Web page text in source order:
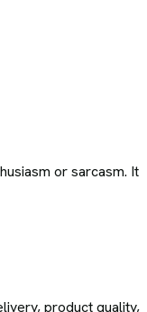
or sarcasm. It
product quality,